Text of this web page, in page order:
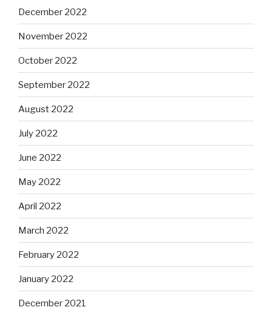
December 2022
November 2022
October 2022
September 2022
August 2022
July 2022
June 2022
May 2022
April 2022
March 2022
February 2022
January 2022
December 2021